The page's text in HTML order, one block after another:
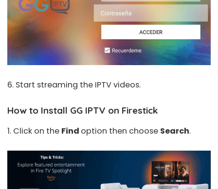
6. Start streaming the IPTV videos.
How to Install GG IPTV on Firestick
1. Click on the Find option then choose Search.